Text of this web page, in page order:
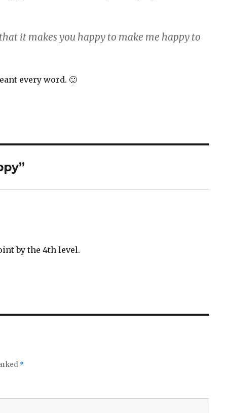
it makes you happy to make me happy to
every word. 🙂
by the 4th level.
*